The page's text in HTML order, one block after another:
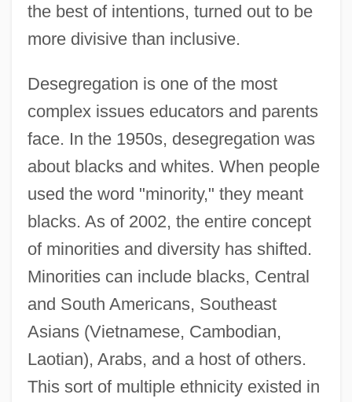
the best of intentions, turned out to be
more divisive than inclusive.
Desegregation is one of the most
complex issues educators and parents
face. In the 1950s, desegregation was
about blacks and whites. When people
used the word "minority," they meant
blacks. As of 2002, the entire concept
of minorities and diversity has shifted.
Minorities can include blacks, Central
and South Americans, Southeast
Asians (Vietnamese, Cambodian,
Laotian), Arabs, and a host of others.
This sort of multiple ethnicity existed in